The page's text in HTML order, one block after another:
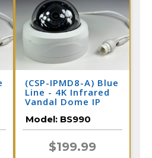
(CSP-IPMD8-A) Blue
Line - 4K Infrared
Vandal Dome IP
Model: BS990
$199.99